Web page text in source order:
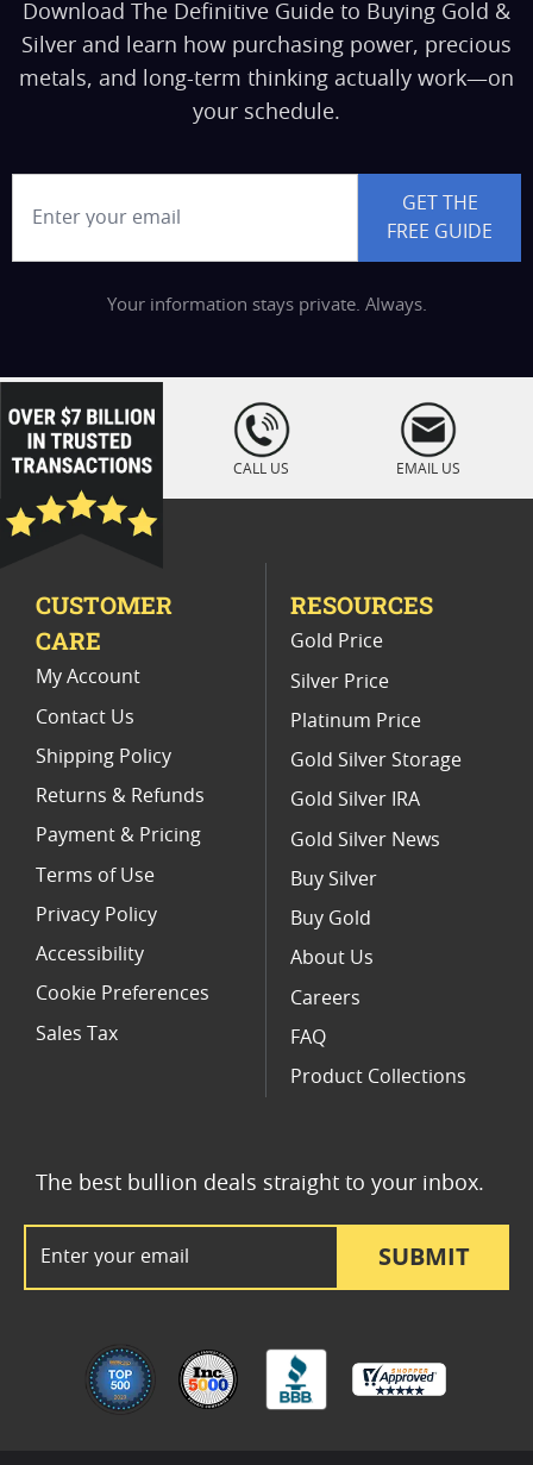
Download The Definitive Guide to Buying Gold &
Silver and learn how purchasing power, precious
metals, and long-term thinking actually work—on
your schedule.
GET THE
FREE GUIDE
Your information stays private. Always.
loading="lazy
" />
CALL US EMAIL US
SUBMIT
The best bullion deals straight to your inbox.
CUSTOMER
CARE
My Account
Contact Us
Shipping Policy
Returns & Refunds
Payment & Pricing
Terms of Use
Privacy Policy
Accessibility
Cookie Preferences
Sales Tax
RESOURCES
Gold Price
Silver Price
Platinum Price
Gold Silver Storage
Gold Silver IRA
Gold Silver News
Buy Silver
Buy Gold
About Us
Careers
FAQ
Product Collections